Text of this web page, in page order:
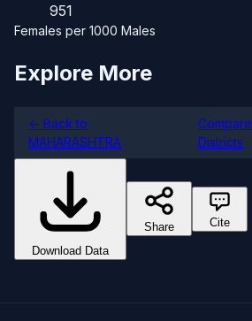
951
Females per 1000 Males
Explore More
← Back to
MAHARASHTRA
Compare
Districts
Download Data
Share Cite